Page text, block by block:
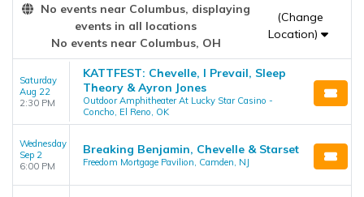
No events near Columbus, displaying
events in all locations
No events near Columbus, OH
(Change
Location)
Saturday
Aug 22
2:30 PM
KATTFEST: Chevelle, I Prevail, Sleep
Theory & Ayron Jones
Outdoor Amphitheater At Lucky Star Casino -
Concho, El Reno, OK
Wednesday
Sep 2
6:00 PM
Breaking Benjamin, Chevelle & Starset
Freedom Mortgage Pavilion, Camden, NJ